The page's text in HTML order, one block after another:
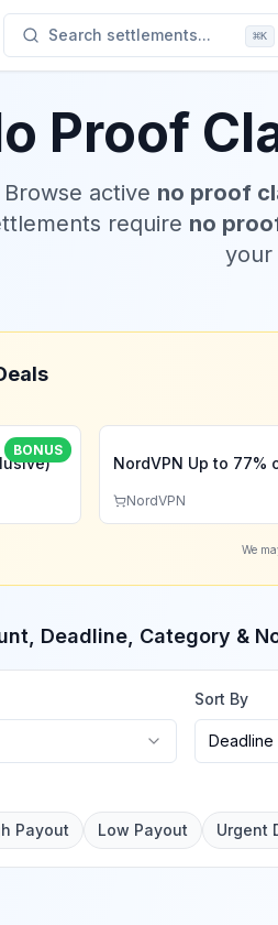
Search settlements... ⌘K
Proof
Browse active no proof
require no
your
BONUS
NordVPN Up to 77%
NordVPN
We
Deadline, Category &
Sort By
Deadline
Payout Low Payout Urgent